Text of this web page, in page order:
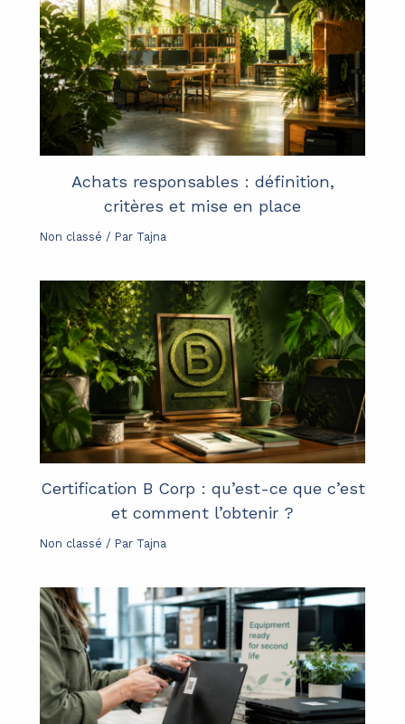
Achats responsables : définition,
critères et mise en place
Non classé / Par Tajna
Certification B Corp : qu’est-ce que c’est
et comment l’obtenir ?
Non classé / Par Tajna